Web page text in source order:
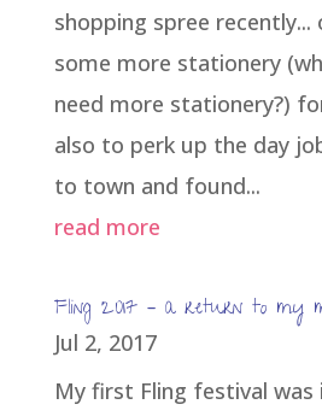
shopping spree recently...
some more stationery
need more stationery?)
also to perk up the day
to town and found...
read more
Fling 2017 – a return to my
Jul 2, 2017
My first Fling festival was